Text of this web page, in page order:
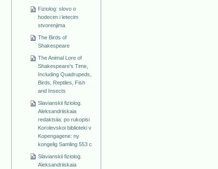
Fiziolog: slovo o
hodecim i letecim
stvorenjima
The Birds of
Shakespeare
The Animal Lore of
Shakespeare's Time,
Including Quadrupeds,
Birds, Reptiles, Fish
and Insects
Slavianskii fiziolog.
Aleksandriiskaia
redaktsiia: po rukopisi
Korolevskoi biblioteki v
Kopengagene: ny
kongelig Samling 553 c
Slavianskii fiziolog.
Aleksandriiskaia